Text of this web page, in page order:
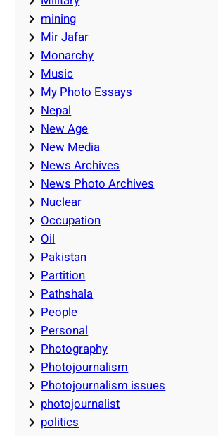
mining
Mir Jafar
Monarchy
Music
My Photo Essays
Nepal
New Age
New Media
News Archives
News Photo Archives
Nuclear
Occupation
Oil
Pakistan
Partition
Pathshala
People
Personal
Photography
Photojournalism
Photojournalism issues
photojournalist
politics